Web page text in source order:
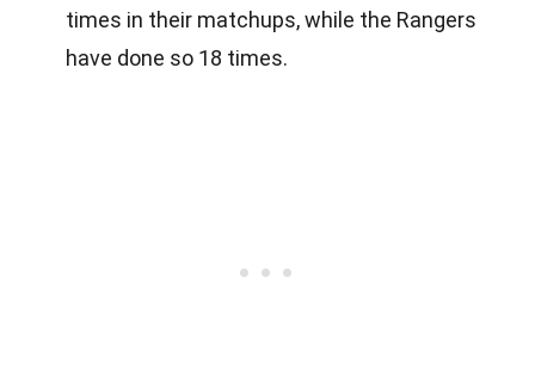
times in their matchups, while the Rangers
have done so 18 times.